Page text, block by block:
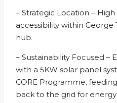
– Strategic Location – High
accessibility within George
hub.
– Sustainability Focused –
with a 5KW solar panel
CORE Programme,
back to the grid for